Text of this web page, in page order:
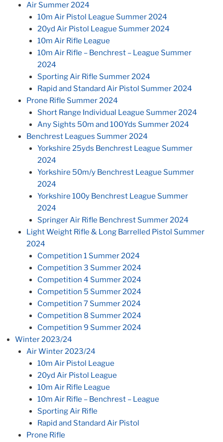
Air Summer 2024
10m Air Pistol League Summer 2024
20yd Air Pistol League Summer 2024
10m Air Rifle League
10m Air Rifle – Benchrest – League Summer
2024
Sporting Air Rifle Summer 2024
Rapid and Standard Air Pistol Summer 2024
Prone Rifle Summer 2024
Short Range Individual League Summer 2024
Any Sights 50m and 100Yds Summer 2024
Benchrest Leagues Summer 2024
Yorkshire 25yds Benchrest League Summer
2024
Yorkshire 50m/y Benchrest League Summer
2024
Yorkshire 100y Benchrest League Summer
2024
Springer Air Rifle Benchrest Summer 2024
Light Weight Rifle & Long Barrelled Pistol Summer
2024
Competition 1 Summer 2024
Competition 3 Summer 2024
Competition 4 Summer 2024
Competition 5 Summer 2024
Competition 7 Summer 2024
Competition 8 Summer 2024
Competition 9 Summer 2024
Winter 2023/24
Air Winter 2023/24
10m Air Pistol League
20yd Air Pistol League
10m Air Rifle League
10m Air Rifle – Benchrest – League
Sporting Air Rifle
Rapid and Standard Air Pistol
Prone Rifle